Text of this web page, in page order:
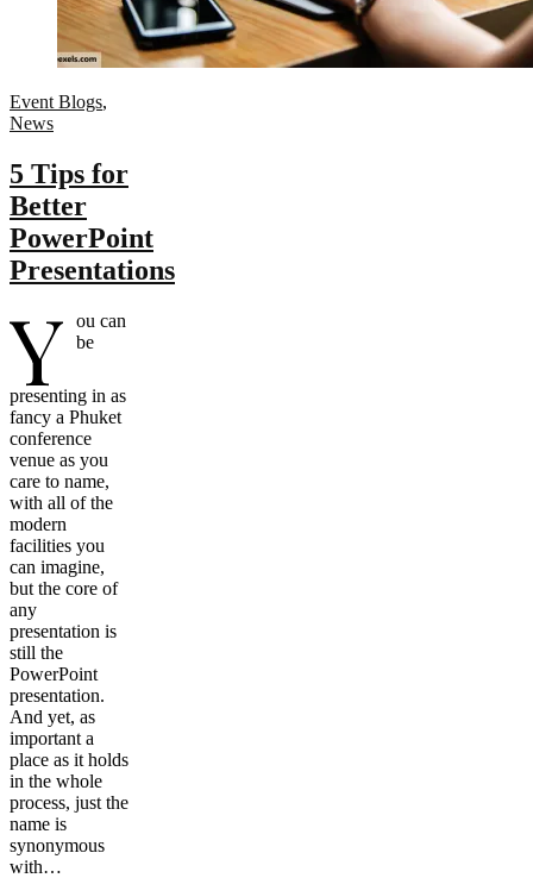
Event Blogs,
News
5 Tips for
Better
PowerPoint
Presentations
Y
ou can
be
presenting in as
fancy a Phuket
conference
venue as you
care to name,
with all of the
modern
facilities you
can imagine,
but the core of
any
presentation is
still the
PowerPoint
presentation.
And yet, as
important a
place as it holds
in the whole
process, just the
name is
synonymous
with…